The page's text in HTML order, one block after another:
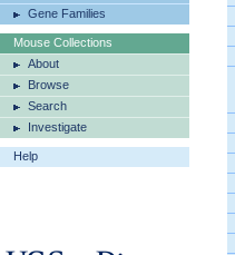
Gene Families
Mouse Collections
About
Browse
Search
Investigate
Help